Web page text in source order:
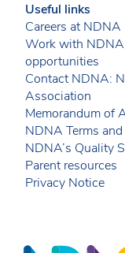
Useful links
Careers at NDNA
Work with
opportunities
Contact NDNA:
Association
Memorandum of
NDNA Terms
NDNA’s Quality
Parent resources
Privacy Notice